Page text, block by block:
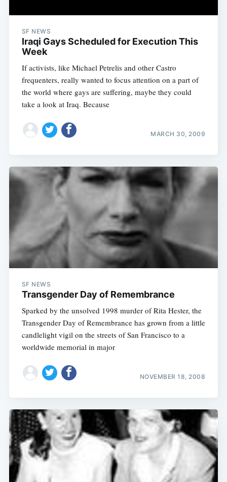
SF NEWS
Iraqi Gays Scheduled for Execution This
Week
If activists, like Michael Petrelis and other Castro
frequenters, really wanted to focus attention on a part of
the world where gays are suffering, maybe they could
take a look at Iraq. Because
MARCH 30, 2009
SF NEWS
Transgender Day of Remembrance
Sparked by the unsolved 1998 murder of Rita Hester, the
Transgender Day of Remembrance has grown from a little
candlelight vigil on the streets of San Francisco to a
worldwide memorial in major
NOVEMBER 18, 2008